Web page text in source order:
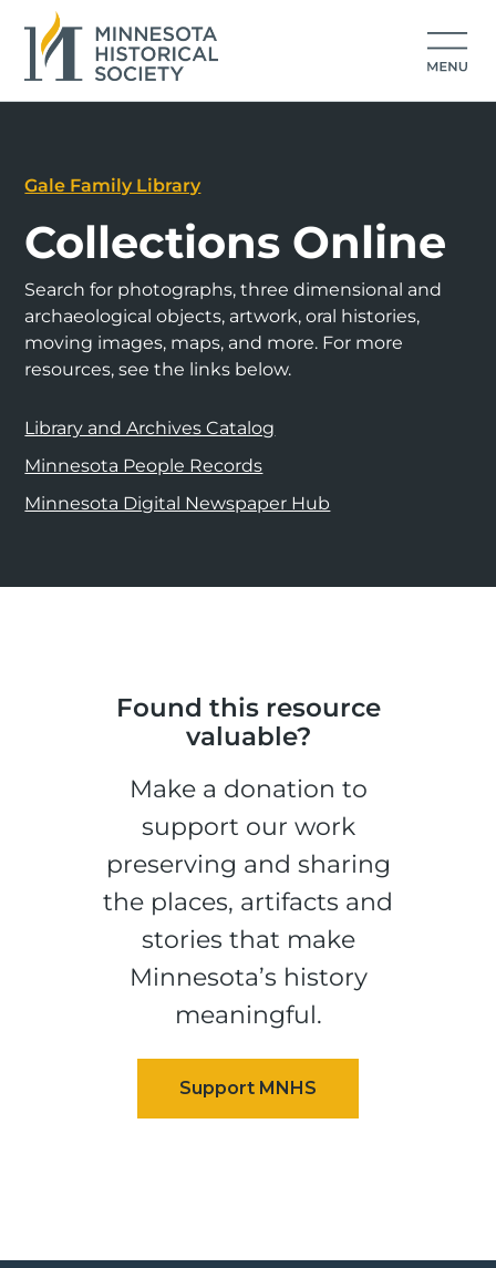
Gale Family Library
Collections Online
Search for photographs, three dimensional and
archaeological objects, artwork, oral histories,
moving images, maps, and more. For more
resources, see the links below.
Library and Archives Catalog
Minnesota People Records
Minnesota Digital Newspaper Hub
Found this resource
valuable?
Make a donation to
support our work
preserving and sharing
the places, artifacts and
stories that make
Minnesota’s history
meaningful.